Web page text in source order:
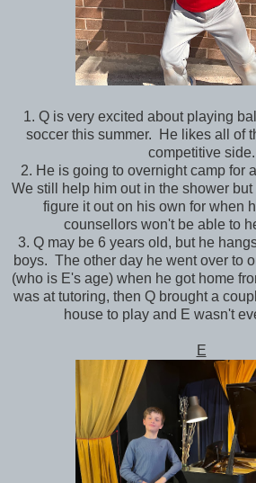
1. Q is very excited about playing
soccer this summer. He likes all of
competitive side.
2. He is going to overnight camp for
We still help him out in the shower
figure it out on his own for when
counsellors won't be able to
3. Q may be 6 years old, but he
boys. The other day he went over to
(who is E's age) when he got home
was at tutoring, then Q brought a
house to play and E wasn't
E